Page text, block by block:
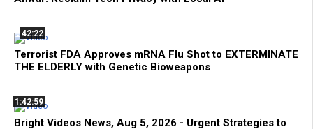
42:22
Terrorist FDA Approves mRNA Flu Shot to EXTERMINATE
THE ELDERLY with Genetic Bioweapons
1:42:59
Bright Videos News, Aug 5, 2026 - Urgent Strategies to